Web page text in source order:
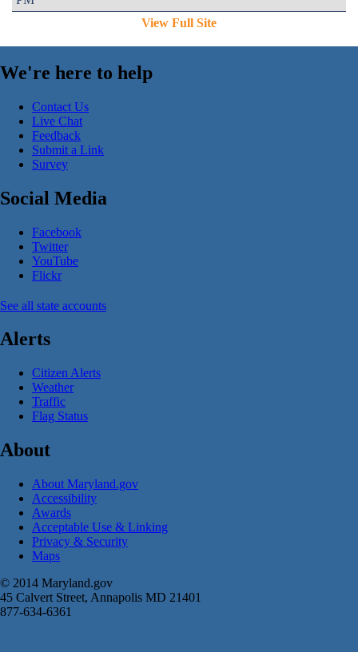
View Full Site
We're here to help
Contact Us
Live Chat
Feedback
Submit a Link
Survey
Social Media
Facebook
Twitter
YouTube
Flickr
See all state accounts
Alerts
Citizen Alerts
Weather
Traffic
Flag Status
About
About Maryland.gov
Accessibility
Awards
Acceptable Use & Linking
Privacy & Security
Maps
© 2014 Maryland.gov
45 Calvert Street, Annapolis MD 21401
877-634-6361